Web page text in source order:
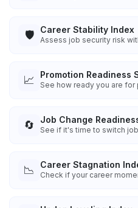
🛡️ Career Stability Index
Assess job security risk
📈 Promotion Readiness
See how ready you are for
🔄 Job Change
See if it's time to switch
📉 Career Stagnation
Check if your career